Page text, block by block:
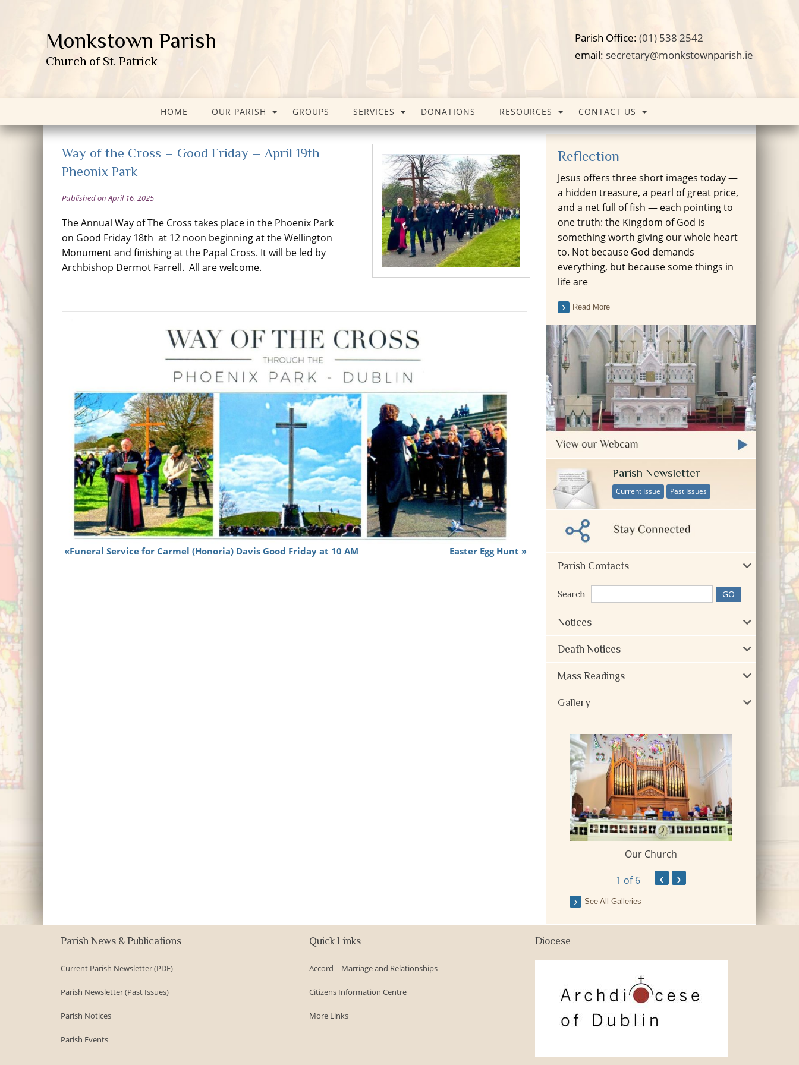
Monkstown Parish
Church of St. Patrick
Parish Office: (01) 538 2542
email: secretary@monkstownparish.ie
HOME OUR PARISH GROUPS SERVICES DONATIONS RESOURCES CONTACT US
Way of the Cross – Good Friday – April 19th
Pheonix Park
Published on April 16, 2025
The Annual Way of The Cross takes place in the Phoenix Park
on Good Friday 18th at 12 noon beginning at the Wellington
Monument and finishing at the Papal Cross. It will be led by
Archbishop Dermot Farrell. All are welcome.
Funeral Service for Carmel (Honoria) Davis Good Friday at 10 AM Easter Egg Hunt
Reflection
Jesus offers three short images today —
a hidden treasure, a pearl of great price,
and a net full of fish — each pointing to
one truth: the Kingdom of God is
something worth giving our whole heart
to. Not because God demands
everything, but because some things in
life are
Read More
Parish Newsletter
Current Issue Past Issues
Parish Contacts
Search
Notices
Death Notices
Mass Readings
Gallery
Our Church
1 of 6 ‹ ›
See All Galleries
Parish News & Publications
Current Parish Newsletter (PDF)
Parish Newsletter (Past Issues)
Parish Notices
Parish Events
Quick Links
Accord – Marriage and Relationships
Citizens Information Centre
More Links
Diocese